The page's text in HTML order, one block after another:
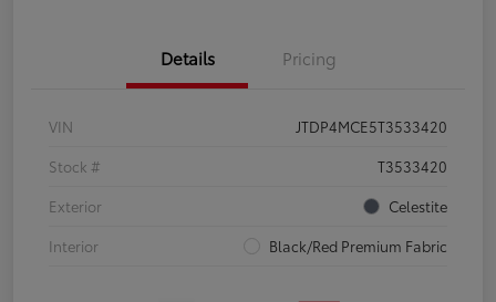
Details Pricing
VIN
JTDP4MCE5T3533420
Stock #
T3533420
Exterior
Celestite
Interior
Black/Red Premium Fabric